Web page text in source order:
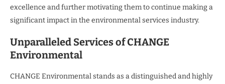
excellence and further motivating them to continue making a
significant impact in the environmental services industry.
Unparalleled Services of CHANGE
Environmental
CHANGE Environmental stands as a distinguished and highly